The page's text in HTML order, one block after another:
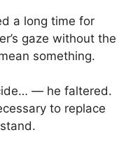
a long time for
gaze without the
something.
— he faltered.
to replace